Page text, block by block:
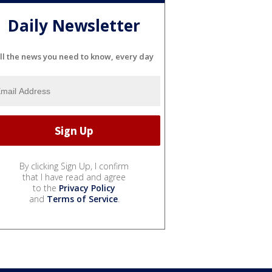
Daily Newsletter
the news you need to know, every day
By clicking Sign Up, I confirm
that I have read and agree
to the Privacy Policy
and Terms of Service.